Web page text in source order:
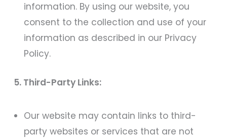
information. By using our website, you
consent to the collection and use of your
information as described in our Privacy
Policy.
5. Third-Party Links:
Our website may contain links to third-
party websites or services that are not